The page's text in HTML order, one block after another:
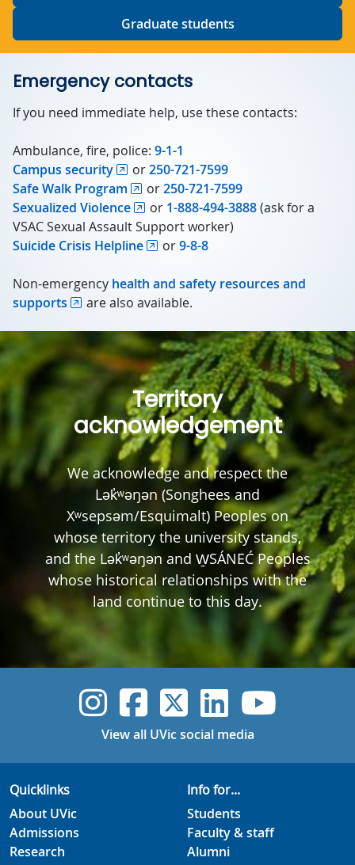
Graduate students
Emergency contacts
If you need immediate help, use these contacts:
Ambulance, fire, police: 9-1-1
Campus security
or250-721-7599
Safe Walk Program
or250-721-7599
Sexualized Violence
or 1-888-494-3888(ask for a
VSAC Sexual Assault Support worker)
Suicide Crisis Helpline
or9-8-8
Non-emergency health and safety resources and
supports
are also available.
Territory
acknowledgement
We acknowledge and respect the
Lək̓ʷəŋən (Songhees and
Xʷsepsəm/Esquimalt) Peoples on
whose territory the university stands,
and the Lək̓ʷəŋən and W̱SÁNEĆ Peoples
whose historical relationships with the
land continue to this day.
UVic Instagram
UVicUVicUVicUVic
View all UVic social media
Quicklinks
About UVic
Admissions
Research
Info for...
Students
Faculty & staff
Alumni